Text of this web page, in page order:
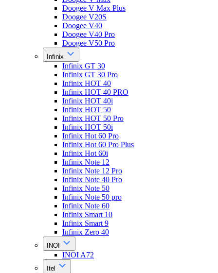
Doogee V Max Plus
Doogee V20S
Doogee V40
Doogee V40 Pro
Doogee V50 Pro
Infinix
Infinix GT 30
Infinix GT 30 Pro
Infinix HOT 40
Infinix HOT 40 PRO
Infinix HOT 40i
Infinix HOT 50
Infinix HOT 50 Pro
Infinix HOT 50i
Infinix Hot 60 Pro
Infinix Hot 60 Pro Plus
Infinix Hot 60i
Infinix Note 12
Infinix Note 12 Pro
Infinix Note 40 Pro
Infinix Note 50
Infinix Note 50 pro
Infinix Note 60
Infinix Smart 10
Infinix Smart 9
Infinix Zero 40
INOI
INOI A72
Itel